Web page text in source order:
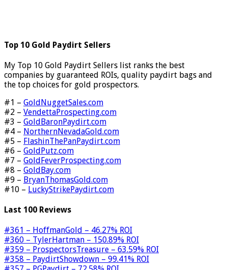
Top 10 Gold Paydirt Sellers
My Top 10 Gold Paydirt Sellers list ranks the best
companies by guaranteed ROIs, quality paydirt bags and
the top choices for gold prospectors.
#1 – GoldNuggetSales.com
#2 – VendettaProspecting.com
#3 – GoldBaronPaydirt.com
#4 – NorthernNevadaGold.com
#5 – FlashinThePanPaydirt.com
#6 – GoldPutz.com
#7 – GoldFeverProspecting.com
#8 – GoldBay.com
#9 – BryanThomasGold.com
#10 – LuckyStrikePaydirt.com
Last 100 Reviews
#361 – HoffmanGold – 46.27% ROI
#360 – TylerHartman – 150.89% ROI
#359 – ProspectorsTreasure – 63.59% ROI
#358 – PaydirtShowdown – 99.41% ROI